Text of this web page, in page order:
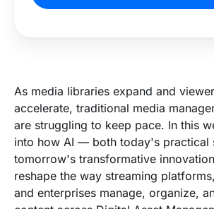
As media libraries expand and
accelerate, traditional media
are struggling to keep pace. In this
into how AI — both today's practical
tomorrow's transformative
reshape the way streaming
and enterprises manage, organize,